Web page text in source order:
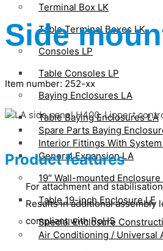
Terminal Box LK
Table Terminal Boxes LK
Consoles LP
Table Consoles LP
Baying Enclosures LA
Table Baying Enclosures LA
Spare Parts Baying
Interior Fittings With System
General Expansion LA
19″ Wall-mounted Enclosure
Table 19-inch Enclosure LE
Special Enclosure
Air Conditioning / Universal
Side
Item number: 252-xx
Product features
For attachment and
Results in additional assembly
compliant with RoHS